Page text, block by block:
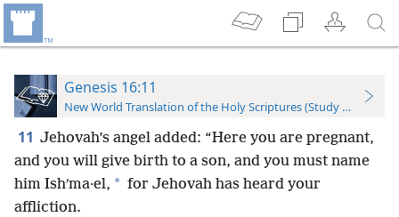
Genesis 16:11
New World Translation of the Holy Scriptures (Study Edition)
11 Jehovah’s angel added: “Here you are pregnant,
and you will give birth to a son, and you must name
him Ishʹma·el, * for Jehovah has heard your
affliction.